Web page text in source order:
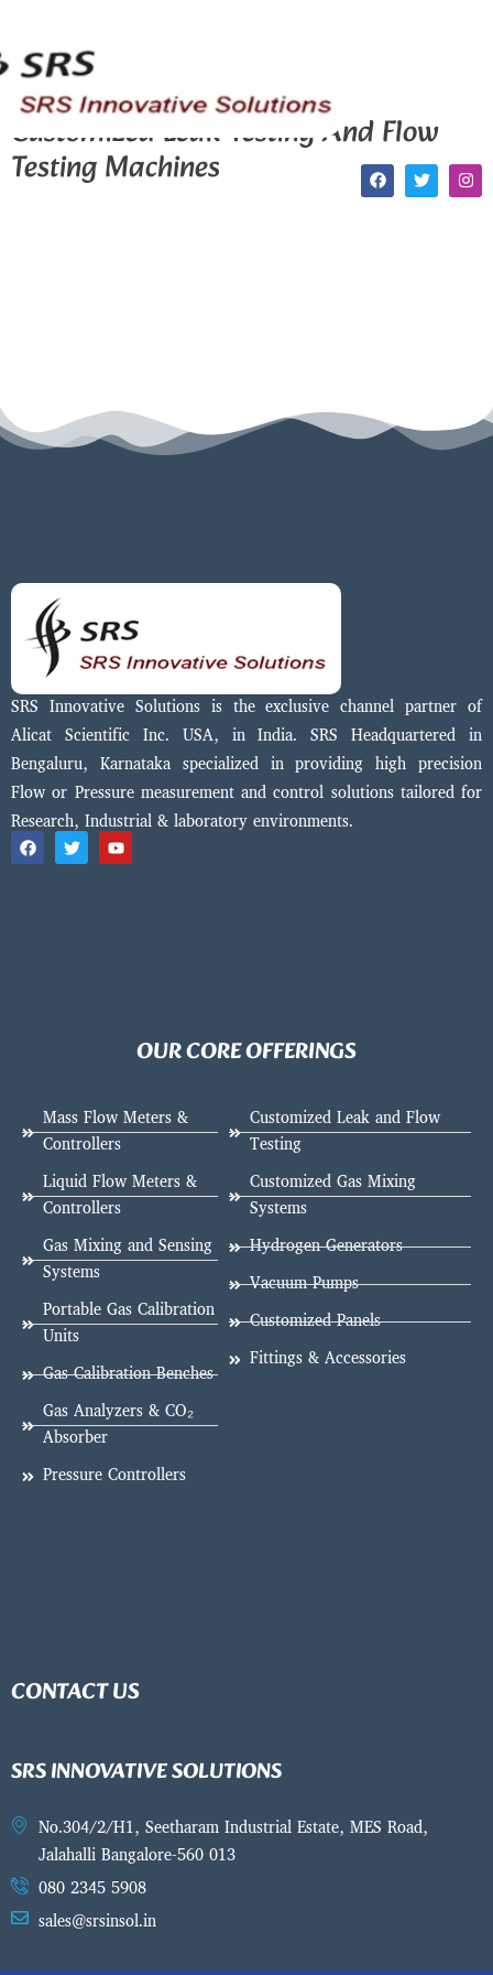
Customized Leak Testing And Flow
Testing Machines
SRS Innovative Solutions is the exclusive channel partner of
Alicat Scientific Inc. USA, in India. SRS Headquartered in
Bengaluru, Karnataka specialized in providing high precision
Flow or Pressure measurement and control solutions tailored for
Research, Industrial & laboratory environments.
OUR CORE OFFERINGS
Mass Flow Meters &
Controllers
Liquid Flow Meters &
Controllers
Gas Mixing and Sensing
Systems
Portable Gas Calibration
Units
Gas Calibration Benches
Gas Analyzers & CO₂
Absorber
Pressure Controllers
Customized Leak and Flow
Testing
Customized Gas Mixing
Systems
Hydrogen Generators
Vacuum Pumps
Customized Panels
Fittings & Accessories
CONTACT US
SRS INNOVATIVE SOLUTIONS
No.304/2/H1, Seetharam Industrial Estate, MES Road,
Jalahalli Bangalore-560 013
080 2345 5908
sales@srsinsol.in